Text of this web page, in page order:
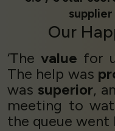
Our
‘The value for
The help was
wassuperior,
meeting to
the queue went